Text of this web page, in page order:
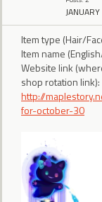
Item type (Hair/
Item name
Website link
shop rotation link):
http://
for-october-30